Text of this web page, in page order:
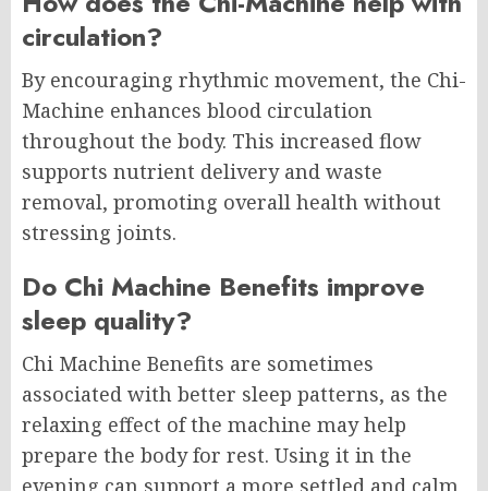
circulation?
By encouraging rhythmic movement, the Chi-
Machine enhances blood circulation
throughout the body. This increased flow
supports nutrient delivery and waste
removal, promoting overall health without
stressing joints.
Do Chi Machine Benefits improve
sleep quality?
Chi Machine Benefits are sometimes
associated with better sleep patterns, as the
relaxing effect of the machine may help
prepare the body for rest. Using it in the